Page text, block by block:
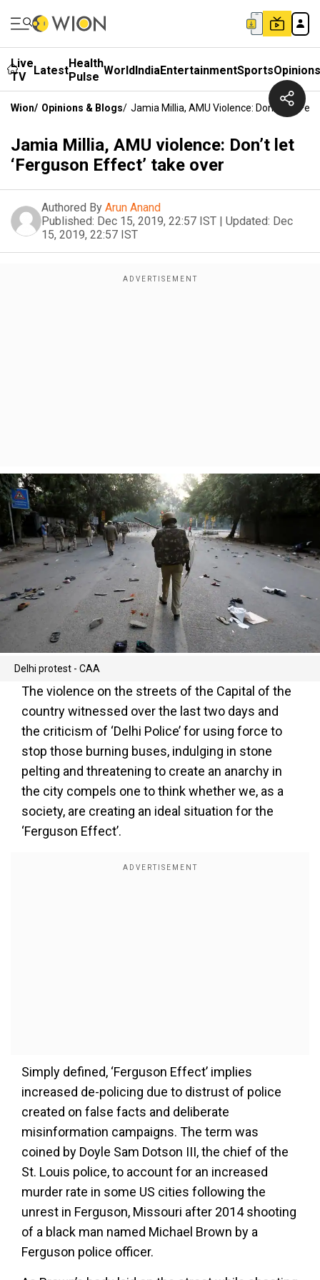
Live
TV
LatestHealth
Pulse WorldIndiaEntertainmentSportsOpinions
Wion/ Opinions & Blogs/ Jamia Millia, AMU Violence: Don’t Let
Jamia Millia, AMU violence: Don’t let
‘Ferguson Effect’ take over
Authored By Arun Anand
Published: Dec 15, 2019, 22:57 IST | Updated: Dec
15, 2019, 22:57 IST
Delhi protest - CAA
The violence on the streets of the Capital of the
country witnessed over the last two days and
the criticism of ‘Delhi Police’ for using force to
stop those burning buses, indulging in stone
pelting and threatening to create an anarchy in
the city compels one to think whether we, as a
society, are creating an ideal situation for the
‘Ferguson Effect’.
Simply defined, ‘Ferguson Effect’ implies
increased de-policing due to distrust of police
created on false facts and deliberate
misinformation campaigns. The term was
coined by Doyle Sam Dotson III, the chief of the
St. Louis police, to account for an increased
murder rate in some US cities following the
unrest in Ferguson, Missouri after 2014 shooting
of a black man named Michael Brown by a
Ferguson police officer.